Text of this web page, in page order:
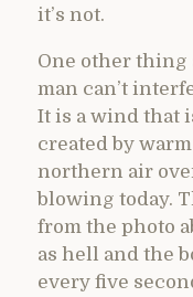
it’s not.
One other thing
man can’t
It is a wind that
created by
northern air
blowing today.
from the photo
as hell and the
every five